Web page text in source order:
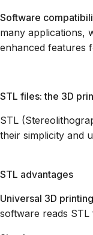
Software
many applications,
enhanced features
STL files: the 3D
STL
their simplicity and
STL advantages
Universal 3D
software reads STL